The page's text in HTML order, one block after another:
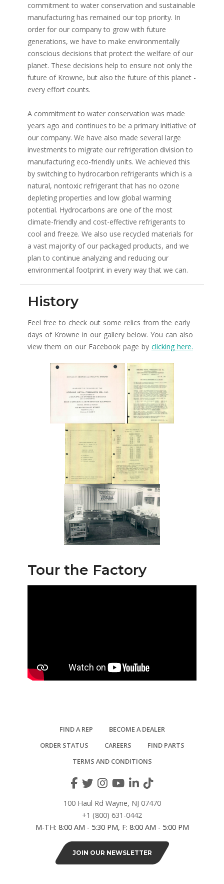
commitment to water conservation and sustainable
manufacturing has remained our top priority. In
order for our company to grow with future
generations, we have to make environmentally
conscious decisions that protect the welfare of our
planet. These decisions help to ensure not only the
future of Krowne, but also the future of this planet -
every effort counts.
A commitment to water conservation was made
years ago and continues to be a primary initiative of
our company. We have also made several large
investments to migrate our refrigeration division to
manufacturing eco-friendly units. We achieved this
by switching to hydrocarbon refrigerants which is a
natural, nontoxic refrigerant that has no ozone
depleting properties and low global warming
potential. Hydrocarbons are one of the most
climate-friendly and cost-effective refrigerants to
cool and freeze. We also use recycled materials for
a vast majority of our packaged products, and we
plan to continue analyzing and reducing our
environmental footprint in every way that we can.
History
Feel free to check out some relics from the early
days of Krowne in our gallery below. You can also
view them on our Facebook page by clicking here.
Tour the Factory
FIND A REP
BECOME A DEALER
ORDER STATUS
CAREERS
FIND PARTS
TERMS AND CONDITIONS
100 Haul Rd Wayne, NJ 07470
+1 (800) 631-0442
M-TH: 8:00 AM - 5:30 PM, F: 8:00 AM - 5:00 PM
JOIN OUR NEWSLETTER